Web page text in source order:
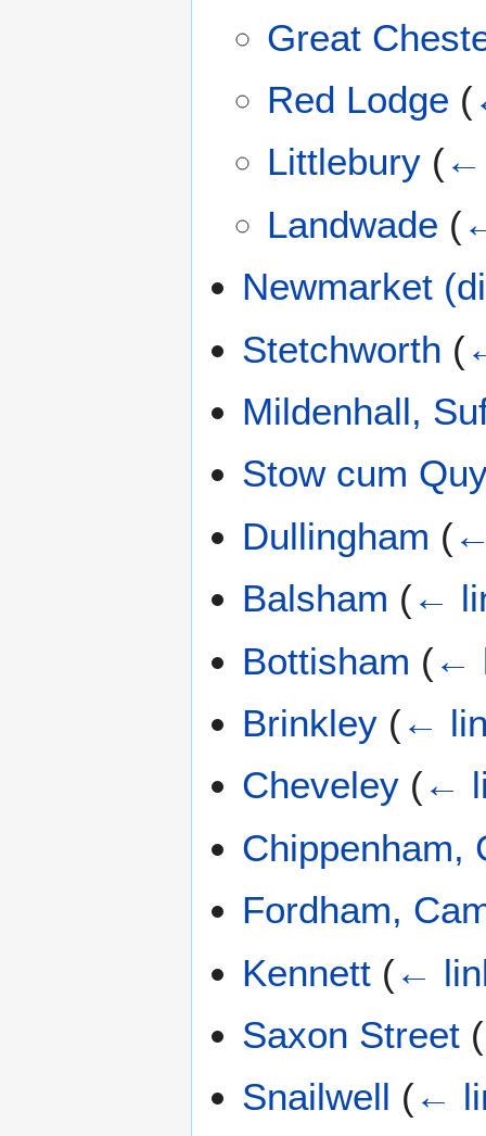
Great
Red Lodge (
Littlebury (←
Landwade (
Newmarket
Stetchworth (
Mildenhall,
Stow cum
Dullingham (
Balsham (←
Bottisham (←
Brinkley (←
Cheveley (←
Chippenham,
Fordham,
Kennett (←
Saxon Street (
Snailwell (←